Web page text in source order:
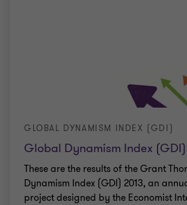
Global Dynamism Index (GDI)
GLOBAL DYNAMISM INDEX (GDI)
These are the results of the Grant
Dynamism Index (GDI) 2013, an
project designed by the Economist